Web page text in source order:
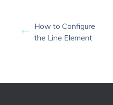
How to Configure
the Line Element